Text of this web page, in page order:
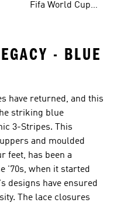
Fifa World Cup
- BLUE
have returned, and this
striking blue
3-Stripes. This
and moulded
feet, has been a
'70s, when it started
designs have ensured
The lace closures